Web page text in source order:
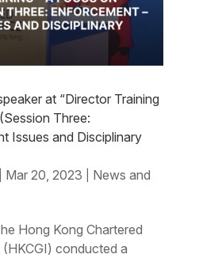
at “Director Training
Three:
Issues and Disciplinary
Mar 20, 2023
News and
Hong Kong Chartered
conducted a